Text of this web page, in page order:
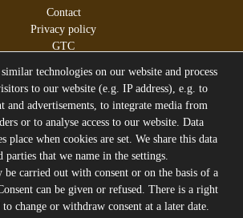
Contact
Privacy policy
GTC
incl. VAT plus
former sales price of the seller
keep you up to date
Suicide Glam Newsletter to be informed
technologies on our website and process
to our website (e.g. IP address), e.g. to
and advertisements, to integrate media from
or to analyse access to our website. Data
place when cookies are set. We share this data
that we name in the settings.
be carried out with consent or on the basis of a
can be given or refused. There is a right
change or withdraw consent at a later date.